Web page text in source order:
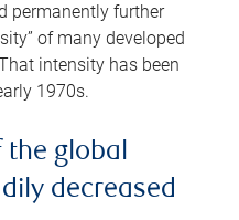
permanently further
of many developed
intensity has been
1970s.
the global
decreased